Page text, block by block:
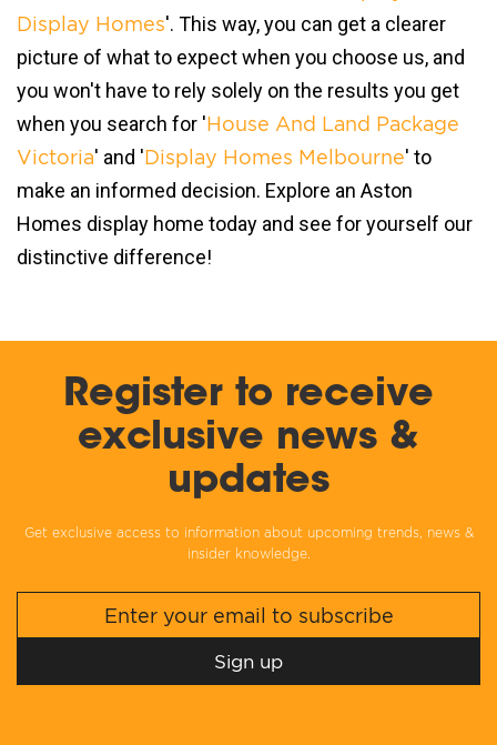
Display Homes'. This way, you can get a clearer
picture of what to expect when you choose us, and
you won't have to rely solely on the results you get
when you search for ' House And Land Package
Victoria' and ' Display Homes Melbourne' to
make an informed decision. Explore an Aston
Homes display home today and see for yourself our
distinctive difference!
Register to receive
exclusive news &
updates
Get exclusive access to information about upcoming trends, news &
insider knowledge.